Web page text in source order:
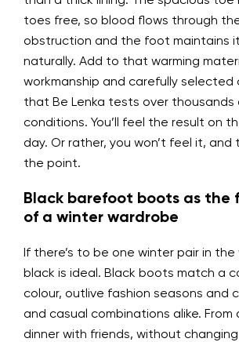
toes free, so blood flows through
obstruction and the foot maintains
naturally. Add to that warming
workmanship and carefully selected
that Be Lenka tests over thousands
conditions. You’ll feel the result on
day. Or rather, you won’t feel it, and
the point.
Black barefoot boots as the
of a winter wardrobe
If there’s to be one winter pair in the
black is ideal. Black boots match a
colour, outlive fashion seasons and
and casual combinations alike.
dinner with friends, without